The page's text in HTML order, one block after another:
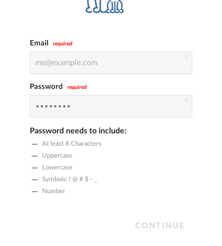
Email required
Password required
Password needs to include:
At least 8 Characters
Uppercase
Lowercase
Symbols: ! @ # $ - _
Number
CONTINUE